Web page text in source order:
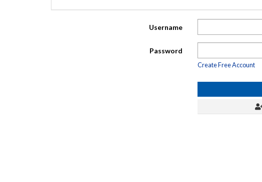
Username
Password
Create Free Account